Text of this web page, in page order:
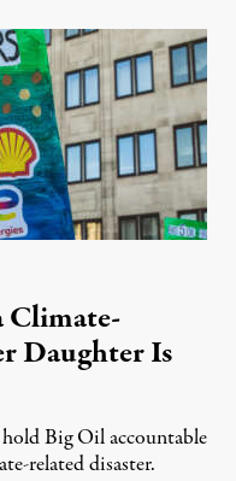
Climate-
Daughter Is
Big Oil accountable
related disaster.